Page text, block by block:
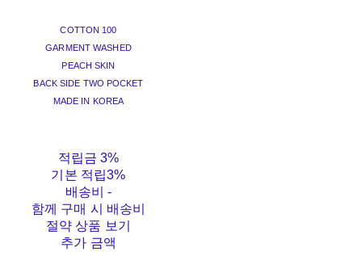
COTTON 100
GARMENT WASHED
PEACH SKIN
BACK SIDE TWO POCKET
MADE IN KOREA
적립금 3%
기본 적립3%
배송비-
함께 구매 시 배송비
절약 상품 보기
추가 금액